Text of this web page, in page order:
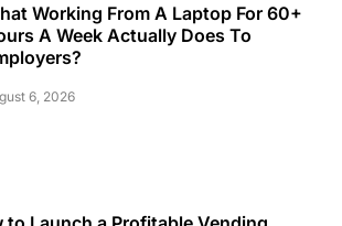
Working From A Laptop For 60+
A Week Actually Does To
6, 2026